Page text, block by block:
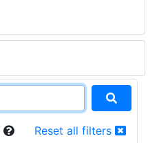
Reset all filters